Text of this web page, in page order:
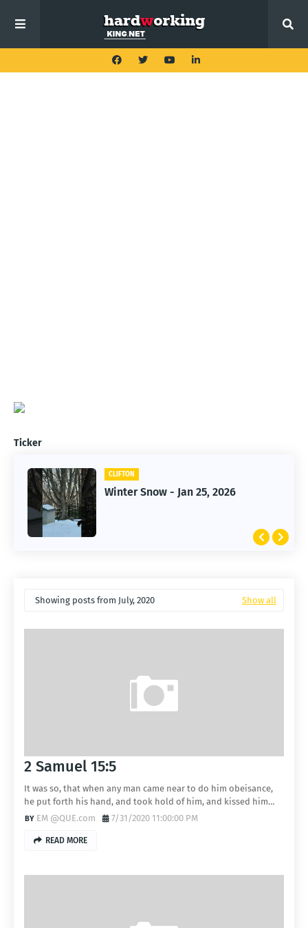
Ticker
CLIFTON
Winter Snow - Jan 25, 2026
Showing posts from July, 2020 Show all
2 Samuel 15:5
It was so, that when any man came near to do him obeisance,
he put forth his hand, and took hold of him, and kissed him…
EM @QUE.com
7/31/2020 11:00:00 PM
READ MORE